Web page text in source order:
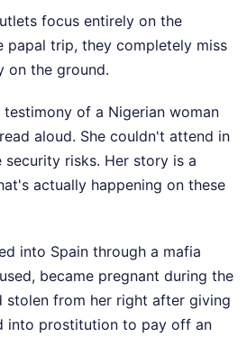
focus entirely on the
trip, they completely miss
on the ground.
of a Nigerian woman
aloud. She couldn't attend in
security risks. Her story is a
actually happening on these
into Spain through a mafia
became pregnant during the
stolen from her right after giving
into prostitution to pay off an